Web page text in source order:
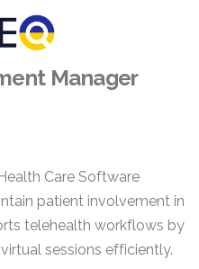
Manager
Care Software
patient involvement in
telehealth workflows by
sessions efficiently.